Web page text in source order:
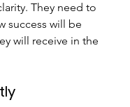
They need to
success will be
will receive in the